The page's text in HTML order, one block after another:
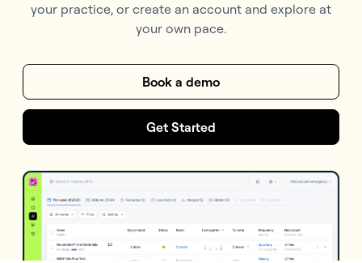
your practice, or create an account and explore at
your own pace.
Book a demo
Get Started